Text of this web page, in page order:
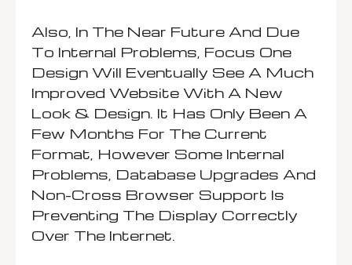
Also, In The Near Future And Due
To Internal Problems, Focus One
Design Will Eventually See A Much
Improved Website With A New
Look & Design. It Has Only Been A
Few Months For The Current
Format, However Some Internal
Problems, Database Upgrades And
Non-Cross Browser Support Is
Preventing The Display Correctly
Over The Internet.